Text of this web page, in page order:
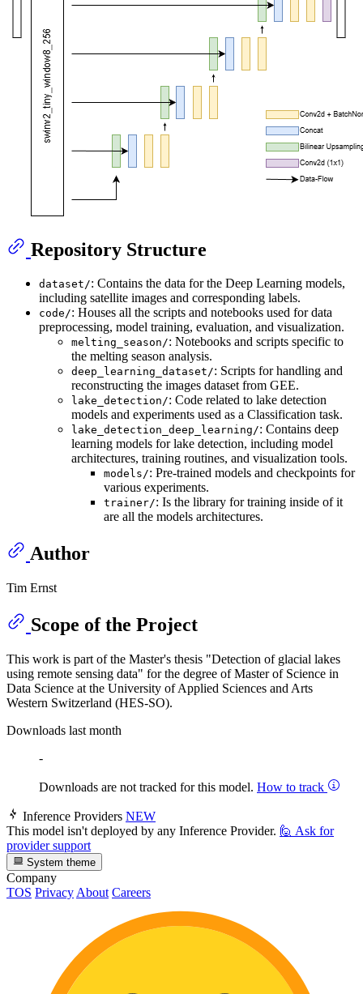
Repository Structure
dataset/: Contains the data for the Deep Learning models,
including satellite images and corresponding labels.
code/: Houses all the scripts and notebooks used for data
preprocessing, model training, evaluation, and visualization.
melting_season/: Notebooks and scripts specific to
the melting season analysis.
deep_learning_dataset/: Scripts for handling and
reconstructing the images dataset from GEE.
lake_detection/: Code related to lake detection
models and experiments used as a Classification task.
lake_detection_deep_learning/: Contains deep
learning models for lake detection, including model
architectures, training routines, and visualization tools.
models/: Pre-trained models and checkpoints for
various experiments.
trainer/: Is the library for training inside of it
are all the models architectures.
Author
Tim Ernst
Scope of the Project
This work is part of the Master's thesis "Detection of glacial lakes
using remote sensing data" for the degree of Master of Science in
Data Science at the University of Applied Sciences and Arts
Western Switzerland (HES-SO).
Downloads last month
-
Downloads are not tracked for this model. How to track
Inference Providers NEW
This model isn't deployed by any Inference Provider. 🙋 Ask for
provider support
System theme
Company
TOS PrivacyAbout Careers